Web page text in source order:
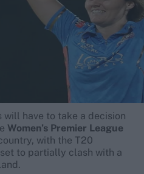
will have to take a decision
Women’s Premier League
with the T20
to partially clash with a